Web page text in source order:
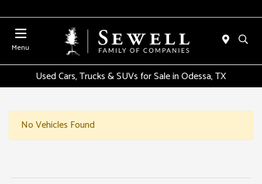
Menu
Used Cars, Trucks & SUVs for Sale in Odessa, TX
No Vehicles Found